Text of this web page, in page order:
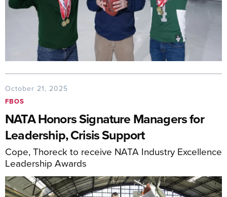
October 21, 2025
FBOS
NATA Honors Signature Managers for
Leadership, Crisis Support
Cope, Thoreck to receive NATA Industry Excellence
Leadership Awards